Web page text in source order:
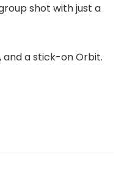
shot with just a
and a stick-on Orbit.